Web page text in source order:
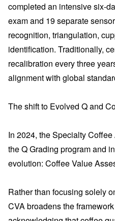
completed an intensive six-
exam and 19 separate
recognition, triangulation,
identification. Traditionally,
recalibration every three
alignment with global
The shift to Evolved Q and
In 2024, the Specialty
the Q Grading program and
evolution: Coffee Value
Rather than focusing solely
CVA broadens the